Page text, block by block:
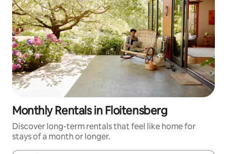
Monthly Rentals in Floitensberg
Discover long-term rentals that feel like home for
stays of a month or longer.